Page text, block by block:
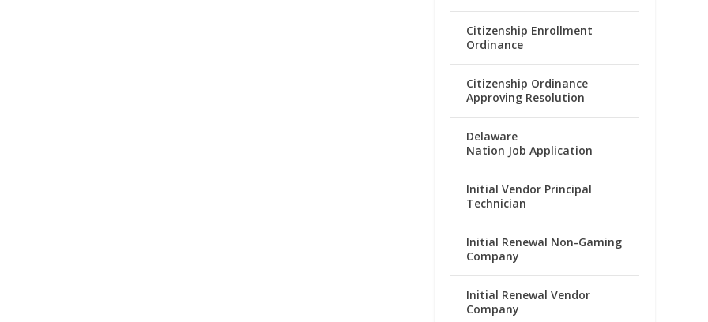
Citizenship Enrollment
Ordinance
Citizenship Ordinance
Approving Resolution
Delaware
Nation Job Application
Initial Vendor Principal
Technician
Initial Renewal Non-Gaming
Company
Initial Renewal Vendor
Company